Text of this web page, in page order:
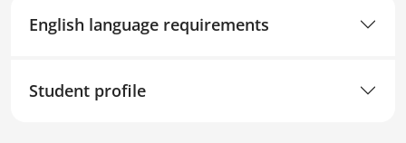
English language requirements
Student profile